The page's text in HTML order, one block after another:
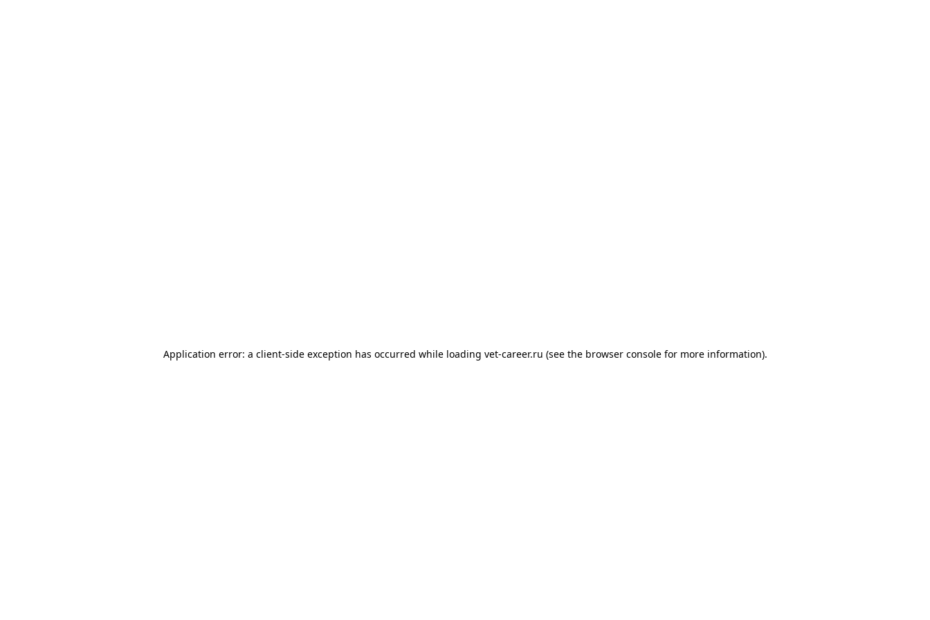
Application error: a client-side exception has occurred while loading vet-career.ru (see the browser consolefor more information).